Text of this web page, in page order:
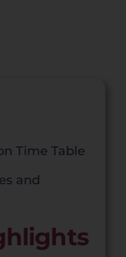
Time Table
and